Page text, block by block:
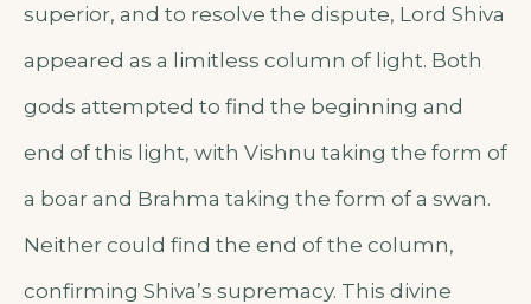
superior, and to resolve the dispute, Lord Shiva
appeared as a limitless column of light. Both
gods attempted to find the beginning and
end of this light, with Vishnu taking the form of
a boar and Brahma taking the form of a swan.
Neither could find the end of the column,
confirming Shiva’s supremacy. This divine